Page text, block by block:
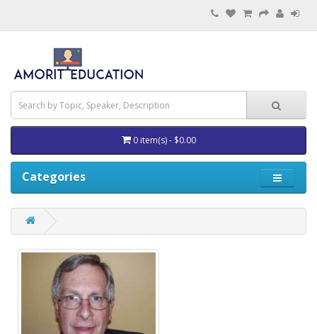
0 item(s) - $0.00
Categories